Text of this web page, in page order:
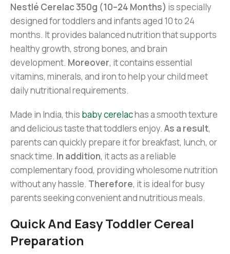
Nestlé Cerelac 350g (10–24 Months) is specially
designed for toddlers and infants aged 10 to 24
months. It provides balanced nutrition that supports
healthy growth, strong bones, and brain
development. Moreover, it contains essential
vitamins, minerals, and iron to help your child meet
daily nutritional requirements.
Made in India, this baby cerelachas a smooth texture
and delicious taste that toddlers enjoy. As a result,
parents can quickly prepare it for breakfast, lunch, or
snack time. In addition, it acts as a reliable
complementary food, providing wholesome nutrition
without any hassle. Therefore, it is ideal for busy
parents seeking convenient and nutritious meals.
Quick And Easy Toddler Cereal
Preparation